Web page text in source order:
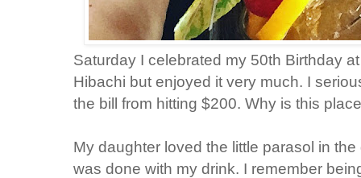
Saturday I celebrated my 50th Birthday at
Hibachi but enjoyed it very much. I
the bill from hitting $200. Why is this
My daughter loved the little parasol in
was done with my drink. I remember